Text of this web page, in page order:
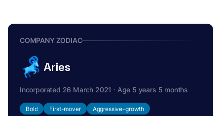
COMPANY ZODIAC
Aries
Incorporated 26 March 2021 · Age 5 years 5 months
Bold First-mover Aggressive-growth